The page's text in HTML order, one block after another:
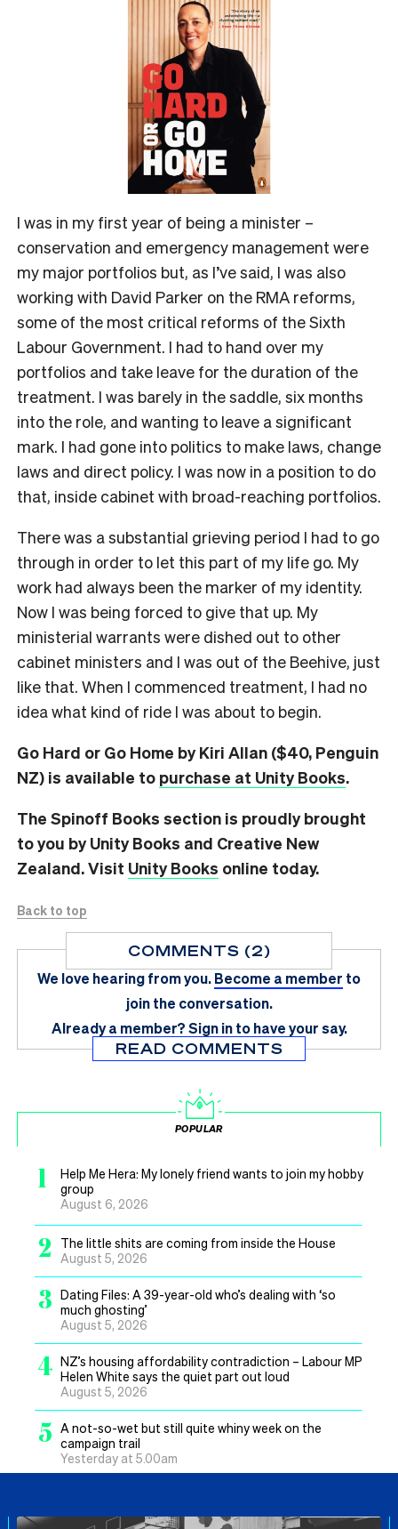
I was in my first year of being a minister –
conservation and emergency management were
my major portfolios but, as I’ve said, I was also
working with David Parker on the RMA reforms,
some of the most critical reforms of the Sixth
Labour Government. I had to hand over my
portfolios and take leave for the duration of the
treatment. I was barely in the saddle, six months
into the role, and wanting to leave a significant
mark. I had gone into politics to make laws, change
laws and direct policy. I was now in a position to do
that, inside cabinet with broad-reaching portfolios.
There was a substantial grieving period I had to go
through in order to let this part of my life go. My
work had always been the marker of my identity.
Now I was being forced to give that up. My
ministerial warrants were dished out to other
cabinet ministers and I was out of the Beehive, just
like that. When I commenced treatment, I had no
idea what kind of ride I was about to begin.
Go Hard or Go Home by Kiri Allan ($40, Penguin
NZ) is available to purchase at Unity Books.
The Spinoff Books section is proudly brought
to you by Unity Books and Creative New
Zealand. Visit Unity Books online today.
Back to top
COMMENTS (2)
We love hearing from you.Become a member to
join the conversation.
Already a member?Sign in to have your say.
READ COMMENTS
POPULAR
1
Help Me Hera: My lonely friend wants to join my hobby
group
August 6, 2026
2
The little shits are coming from inside the House
August 5, 2026
3 Dating Files: A 39-year-old who’s dealing with ‘so
much ghosting’
August 5, 2026
4 NZ’s housing affordability contradiction – Labour MP
Helen White says the quiet part out loud
August 5, 2026
5 A not-so-wet but still quite whiny week on the
campaign trail
Yesterday at 5.00am